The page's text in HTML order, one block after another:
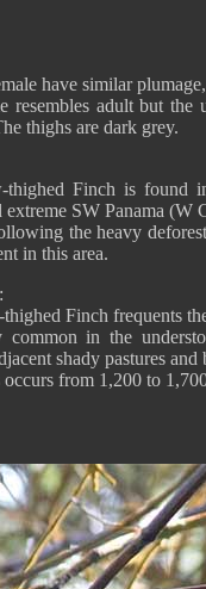
have similar
resembles adult but the
thighs are dark grey.
thighed Finch is found
extreme SW Panama (W
the heavy
in this area.
:
Finch frequents
common in the
shady pastures and
occurs from 1,200 to